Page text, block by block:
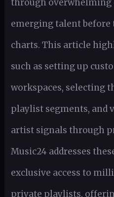
through overwhelming
emerging talent
charts. This article
such as setting up
workspaces, selecting
playlist segments, and
artist signals through
Music24 addresses
exclusive access to
private playlists,